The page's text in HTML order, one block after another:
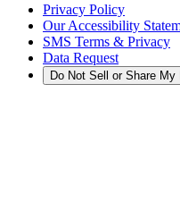
Privacy Policy
Our Accessibility
SMS Terms & Privacy
Data Request
Do Not Sell or Share